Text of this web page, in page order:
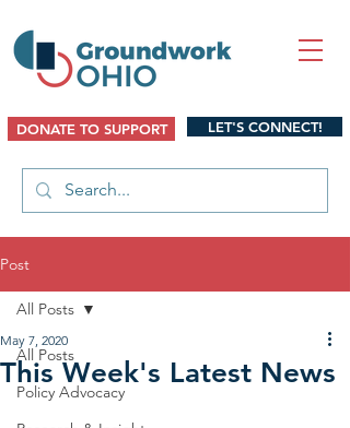
DONATE TO SUPPORT LET'S CONNECT!
Post
All Posts
Policy Advocacy
All Posts
This Week's Latest News
May 7, 2020